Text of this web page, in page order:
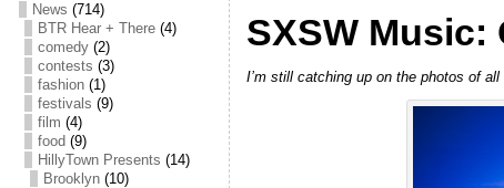
News (714)
BTR Hear + There(4)
comedy(2)
contests (3)
fashion(1)
festivals (9)
film (4)
food (9)
HillyTown Presents (14)
Brooklyn(10)
SXSW Music:
I’m still catching up on the photos of